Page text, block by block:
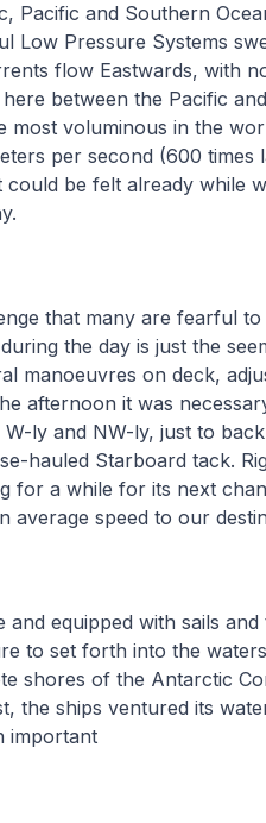
Pacific and Southern
Low Pressure Systems
flow Eastwards, with
between the Pacific
voluminous in the
per second (600 times
be felt already while
that many are fearful
the day is just the
manoeuvres on deck,
afternoon it was
ly and NW-ly, just to
hauled Starboard tack.
for a while for its next
average speed to our
equipped with sails and
to set forth into the
shores of the Antarctic
the ships ventured its
important